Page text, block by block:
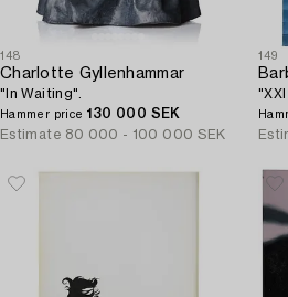
148
Charlotte Gyllenhammar
"In Waiting".
Hammer price 130 000 SEK
Estimate 80 000 - 100 000 SEK
149